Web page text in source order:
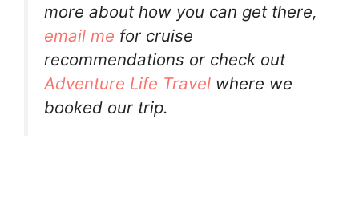
more about how you can get there,
email me for cruise
recommendations or check out
Adventure Life Travel where we
booked our trip.